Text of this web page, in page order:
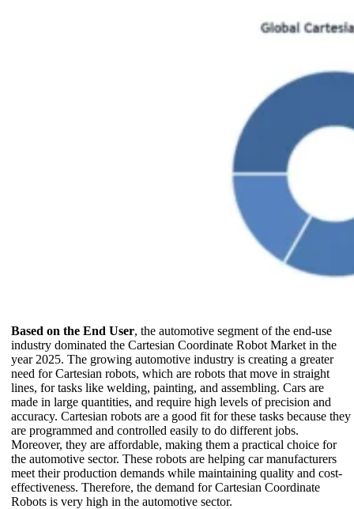
Based on the End User, the automotive segment of the end-use
industry dominated the Cartesian Coordinate Robot Market in the
year 2025. The growing automotive industry is creating a greater
need for Cartesian robots, which are robots that move in straight
lines, for tasks like welding, painting, and assembling. Cars are
made in large quantities, and require high levels of precision and
accuracy. Cartesian robots are a good fit for these tasks because they
are programmed and controlled easily to do different jobs.
Moreover, they are affordable, making them a practical choice for
the automotive sector. These robots are helping car manufacturers
meet their production demands while maintaining quality and cost-
effectiveness. Therefore, the demand for Cartesian Coordinate
Robots is very high in the automotive sector.